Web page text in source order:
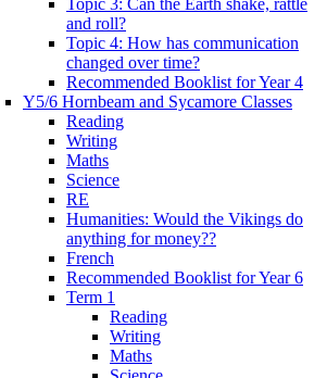
Topic 3: Can the Earth shake, rattle
and roll?
Topic 4: How has communication
changed over time?
Recommended Booklist for Year 4
Y5/6 Hornbeam and Sycamore Classes
Reading
Writing
Maths
Science
RE
Humanities: Would the Vikings do
anything for money??
French
Recommended Booklist for Year 6
Term 1
Reading
Writing
Maths